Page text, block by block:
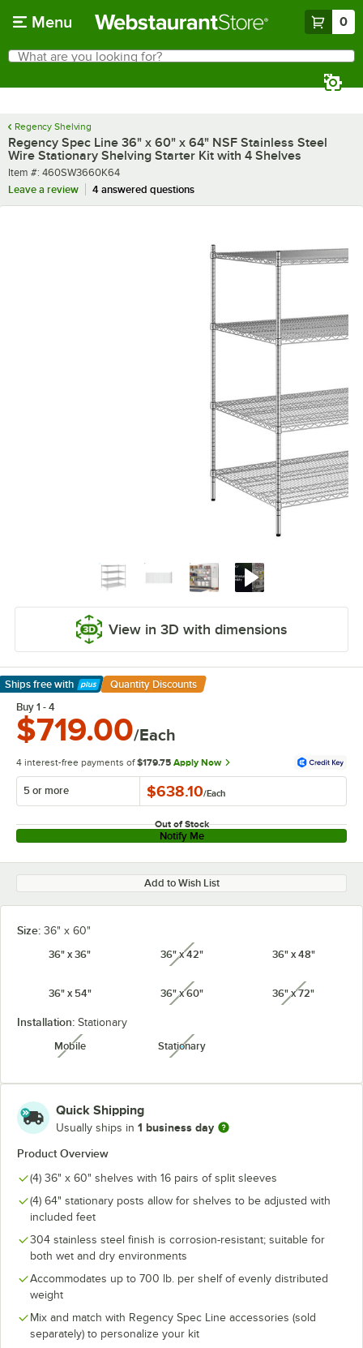
Menu 0
Search
What are you looking for?
Regency Shelving
Regency Spec Line 36" x 60" x 64" NSF Stainless Steel
Wire Stationary Shelving Starter Kit with 4 Shelves
Item number
Item #: 460SW3660K64
Leave a review
4 answered questions
View in 3D with dimensions
Ships free with
Learn More
Quantity Discounts
Buy 1 - 4
$719.00/Each
4 interest-free payments of $179.75 Apply Now
5 or more $638.10/Each
Out of Stock
Notify Me
Add to Wish List
Size: 36" x 60"
36" x 36"
36" x 42"unavailable 36" x 48"
36" x 54" 36" x 60"unavailable 36" x 72"unavailable
Installation: Stationary
Mobile
unavailable Stationaryunavailable
Quick Shipping
Usually ships in 1 business day
Product Overview
(4) 36" x 60" shelves with 16 pairs of split sleeves
(4) 64" stationary posts allow for shelves to be adjusted with
included feet
304 stainless steel finish is corrosion-resistant; suitable for
both wet and dry environments
Accommodates up to 700 lb. per shelf of evenly distributed
weight
Mix and match with Regency Spec Line accessories (sold
separately) to personalize your kit